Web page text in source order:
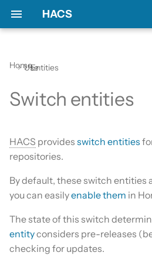
HACS
e
o
t
t
Downloading HACS
Configuration options
Repository types
Log file and debug logging
HACS update broke my
HACS
HA update broke my HACS
Include default repositories
GitHub Action
Integrations
Plugin (Dashboard)
Python Scripts
Devcontainer
Documentation
Translation
Maintainer
Custom Repositories
Data sources
Why do I need a GitHub
Update broke HACS
HomeUseEntities
Switch entities
HACS provides switch entities
repositories.
By default, these switch entities
you can easilyenable them in
The state of this switch
entityconsiders pre-releases
checking for updates.